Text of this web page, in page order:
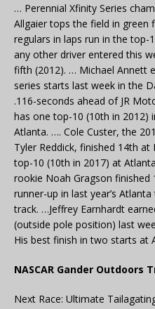
… Perennial Xfinity Series
Allgaier tops the field in green
regulars in laps run in the top-
any other driver entered this
fifth (2012). … Michael Annett
series starts last week in the
.116-seconds ahead of JR
has one top-10 (10th in 2012)
Atlanta. …. Cole Custer, the
Tyler Reddick, finished 14th
top-10 (10th in 2017) at
rookie Noah Gragson finished
runner-up in last year’s
track. …Jeffrey Earnhardt
(outside pole position) last
His best finish in two starts at
NASCAR Gander Outdoors
Next Race: Ultimate